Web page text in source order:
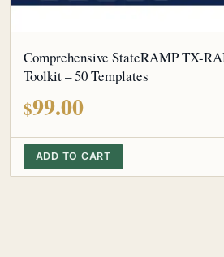
Comprehensive StateRAMP TX-
Toolkit – 50 Templates
$99.00
ADD TO CART